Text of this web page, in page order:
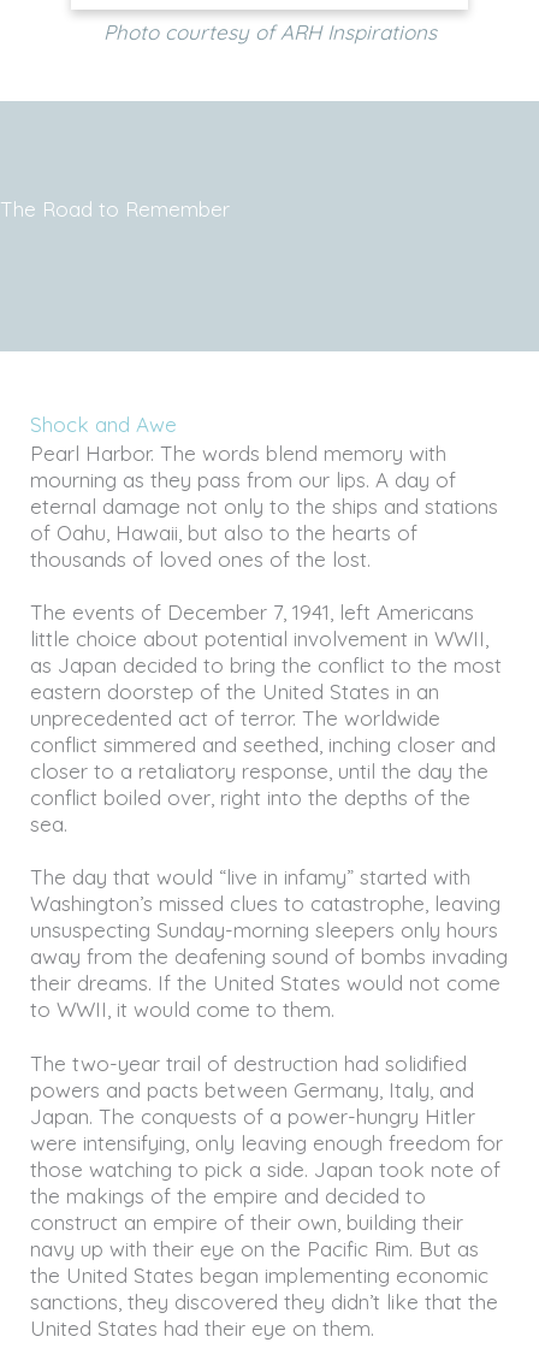
Photo courtesy of ARH Inspirations
The Road to Remember
Shock and Awe
Pearl Harbor. The words blend memory with
mourning as they pass from our lips. A day of
eternal damage not only to the ships and stations
of Oahu, Hawaii, but also to the hearts of
thousands of loved ones of the lost.
The events of December 7, 1941, left Americans
little choice about potential involvement in WWII,
as Japan decided to bring the conflict to the most
eastern doorstep of the United States in an
unprecedented act of terror. The worldwide
conflict simmered and seethed, inching closer and
closer to a retaliatory response, until the day the
conflict boiled over, right into the depths of the
sea.
The day that would “live in infamy” started with
Washington’s missed clues to catastrophe, leaving
unsuspecting Sunday-morning sleepers only hours
away from the deafening sound of bombs invading
their dreams. If the United States would not come
to WWII, it would come to them.
The two-year trail of destruction had solidified
powers and pacts between Germany, Italy, and
Japan. The conquests of a power-hungry Hitler
were intensifying, only leaving enough freedom for
those watching to pick a side. Japan took note of
the makings of the empire and decided to
construct an empire of their own, building their
navy up with their eye on the Pacific Rim. But as
the United States began implementing economic
sanctions, they discovered they didn’t like that the
United States had their eye on them.